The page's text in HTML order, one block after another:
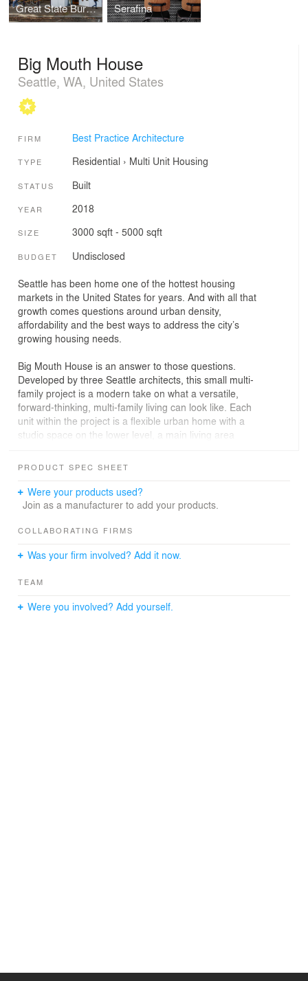
Great State Burger Serafina
Big Mouth House
Seattle, WA, United States
FIRM Best Practice Architecture
TYPE Residential › Multi Unit Housing
STATUS Built
YEAR 2018
SIZE 3000 sqft - 5000 sqft
BUDGET Undisclosed
Seattle has been home one of the hottest housing
markets in the United States for years. And with all that
growth comes questions around urban density,
affordability and the best ways to address the city’s
growing housing needs.
Big Mouth House is an answer to those questions.
Developed by three Seattle architects, this small multi-
family project is a modern take on what a versatile,
forward-thinking, multi-family living can look like. Each
unit within the project is a flexible urban home with a
studio space on the lower level, a main living area
Seattle’s unbeatable city views.
Kailin Gregga of Best Practice Architecture paired with
Rob Humble of Hybrid Architecture and Steven Lazen
single-family residential lot in Seattle’s Central District
two additional units at 1,420 square feet each).
All three units share a lush walkway along the south side
of the 5,760 square foot lot. The pathway stretches from
the front sidewalk to the communal parking area in the
from either a lockable interior door or from a separate
PRODUCT SPEC SHEET
Were your products used?
Join as a manufacturer to add your products.
COLLABORATING FIRMS
Was your firm involved? Add it now.
TEAM
Were you involved? Add yourself.